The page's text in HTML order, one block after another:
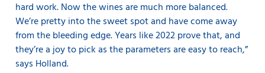
hard work. Now the wines are much more balanced.
We’re pretty into the sweet spot and have come away
from the bleeding edge. Years like 2022 prove that, and
they’re a joy to pick as the parameters are easy to reach,”
says Holland.